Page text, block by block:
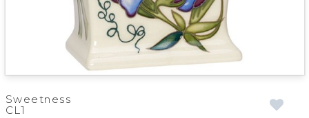
Sweetness
CL1